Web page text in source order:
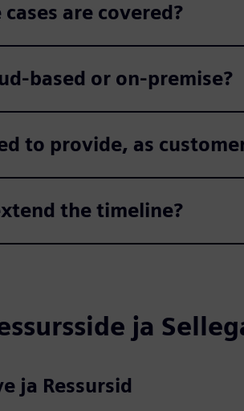
cases are covered?
based or on-premise?
to provide, as
the timeline?
ja
ja Ressursid